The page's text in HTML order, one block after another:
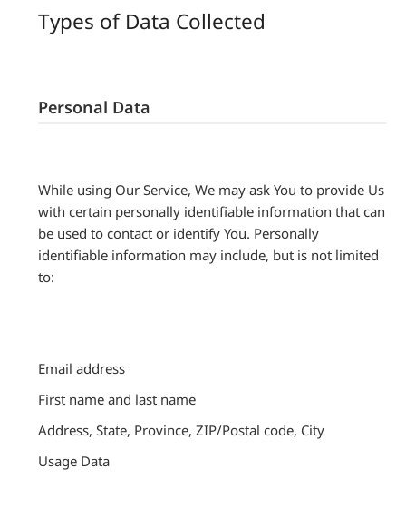
Types of Data Collected
Personal Data
While using Our Service, We may ask You to provide Us
with certain personally identifiable information that can
be used to contact or identify You. Personally
identifiable information may include, but is not limited
to:
Email address
First name and last name
Address, State, Province, ZIP/Postal code, City
Usage Data